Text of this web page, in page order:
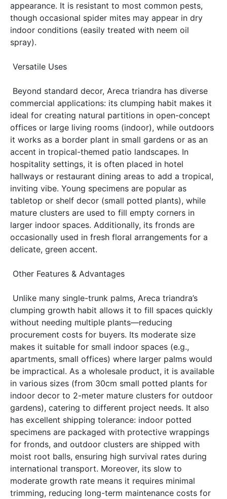
appearance. It is resistant to most common pests,
though occasional spider mites may appear in dry
indoor conditions (easily treated with neem oil
spray).
Versatile Uses
commercial applications: its clumping habit makes it
ideal for creating natural partitions in open-concept
offices or large living rooms (indoor), while outdoors
it works as a border plant in small gardens or as an
accent in tropical-themed patio landscapes. In
hospitality settings, it is often placed in hotel
hallways or restaurant dining areas to add a tropical,
inviting vibe. Young specimens are popular as
tabletop or shelf decor (small potted plants), while
mature clusters are used to fill empty corners in
larger indoor spaces. Additionally, its fronds are
occasionally used in fresh floral arrangements for a
delicate, green accent.
Other Features & Advantages
clumping growth habit allows it to fill spaces quickly
without needing multiple plants—reducing
procurement costs for buyers. Its moderate size
makes it suitable for small indoor spaces (e.g.,
apartments, small offices) where larger palms would
be impractical. As a wholesale product, it is available
in various sizes (from 30cm small potted plants for
indoor decor to 2-meter mature clusters for outdoor
gardens), catering to different project needs. It also
has excellent shipping tolerance: indoor potted
specimens are packaged with protective wrappings
for fronds, and outdoor clusters are shipped with
moist root balls, ensuring high survival rates during
international transport. Moreover, its slow to
moderate growth rate means it requires minimal
trimming, reducing long-term maintenance costs for